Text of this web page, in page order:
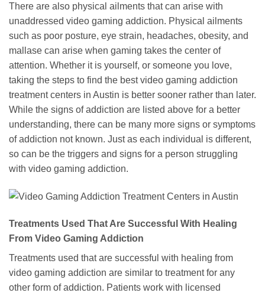
There are also physical ailments that can arise with
unaddressed video gaming addiction. Physical ailments
such as poor posture, eye strain, headaches, obesity, and
mallase can arise when gaming takes the center of
attention. Whether it is yourself, or someone you love,
taking the steps to find the best video gaming addiction
treatment centers in Austin is better sooner rather than later.
While the signs of addiction are listed above for a better
understanding, there can be many more signs or symptoms
of addiction not known. Just as each individual is different,
so can be the triggers and signs for a person struggling
with video gaming addiction.
Treatments Used That Are Successful With Healing
From Video Gaming Addiction
Treatments used that are successful with healing from
video gaming addiction are similar to treatment for any
other form of addiction. Patients work with licensed